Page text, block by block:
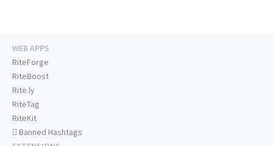
WEB APPS
RiteForge
RiteBoost
Rite.ly
RiteTag
RiteKit
Banned Hashtags